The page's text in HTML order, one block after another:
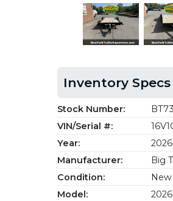
Inventory Specs
Stock Number:
VIN/Serial #:
Year:
2026
Manufacturer:
Big
Condition:
New
Model: